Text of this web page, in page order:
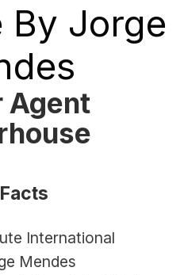
By Jorge
Agent
International
Mendes